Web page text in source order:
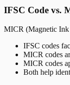
IFSC Code vs.
MICR (Magnetic Ink
IFSC codes
MICR codes
MICR codes
Both help